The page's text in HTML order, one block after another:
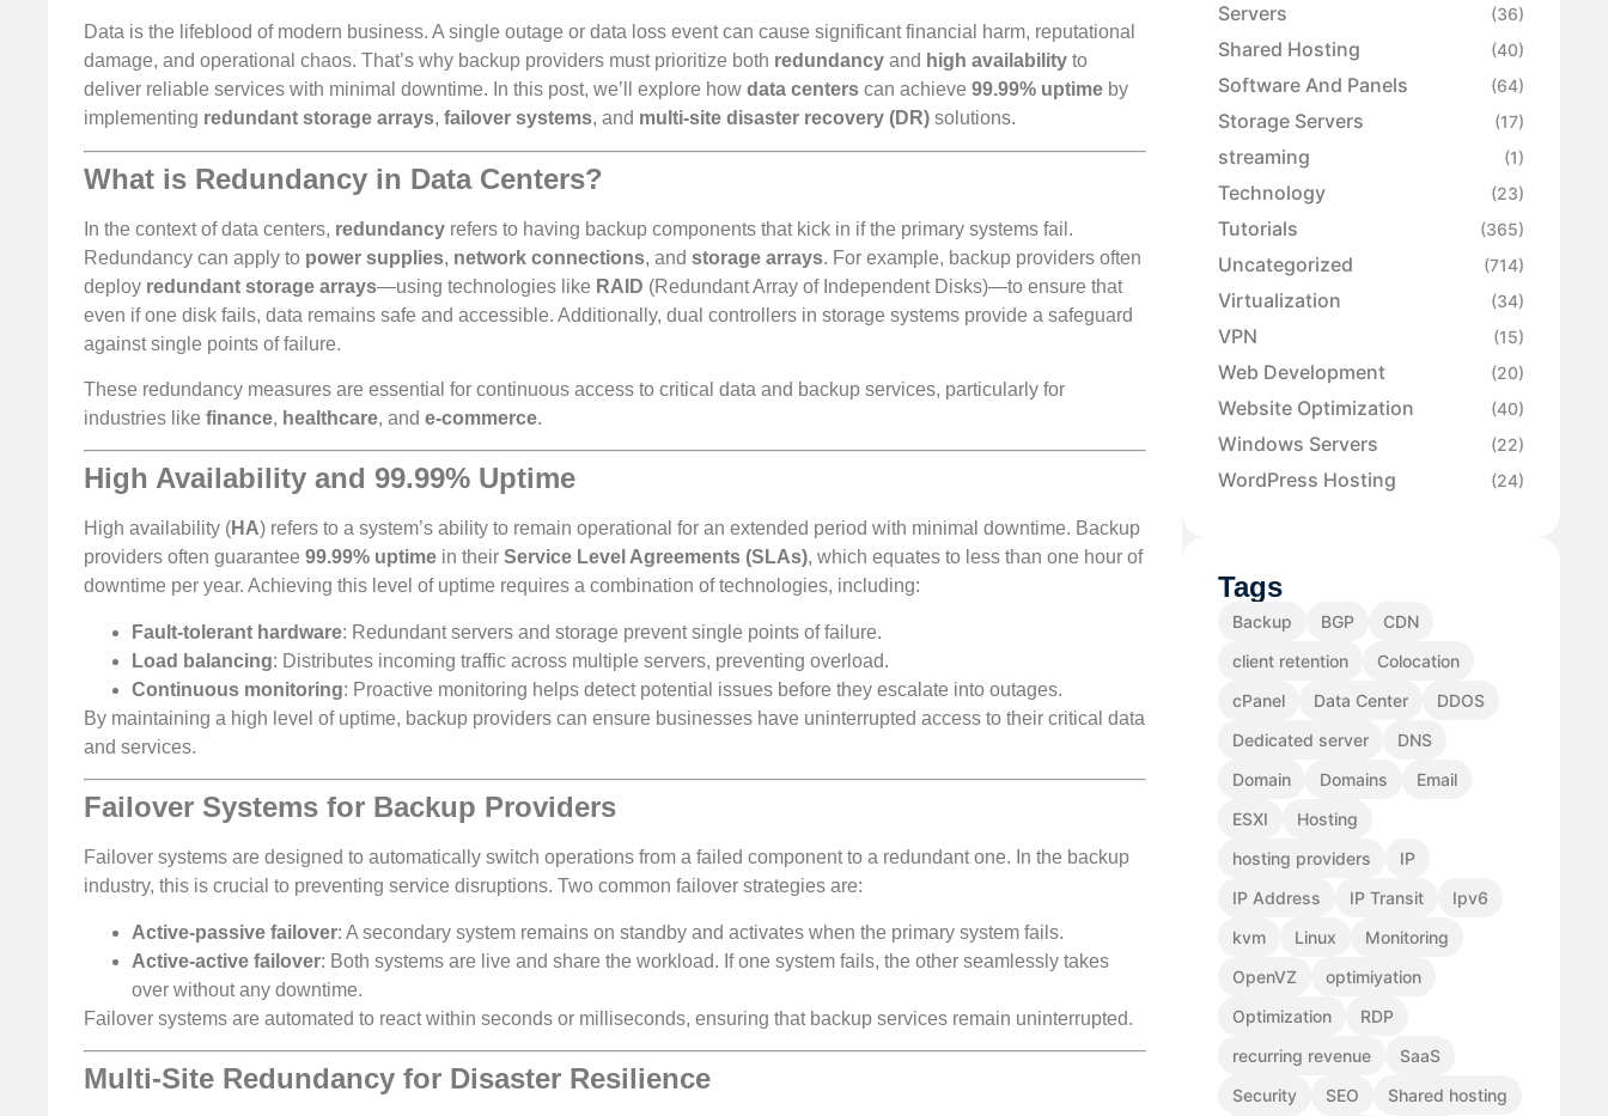
Data is the lifeblood of modern business. A single outage or data loss event can cause significant financial harm, reputational
damage, and operational chaos. That’s why backup providers must prioritize both redundancy and high availability to
deliver reliable services with minimal downtime. In this post, we’ll explore how data centers can achieve 99.99% uptime by
implementing redundant storage arrays, failover systems, and multi-site disaster recovery (DR) solutions.
What is Redundancy in Data Centers?
In the context of data centers, redundancy refers to having backup components that kick in if the primary systems fail.
Redundancy can apply to power supplies, network connections, and storage arrays. For example, backup providers often
deploy redundant storage arrays—using technologies like RAID (Redundant Array of Independent Disks)—to ensure that
even if one disk fails, data remains safe and accessible. Additionally, dual controllers in storage systems provide a safeguard
against single points of failure.
These redundancy measures are essential for continuous access to critical data and backup services, particularly for
industries like finance, healthcare, and e-commerce.
High Availability and 99.99% Uptime
High availability (HA) refers to a system’s ability to remain operational for an extended period with minimal downtime. Backup
providers often guarantee 99.99% uptime in their Service Level Agreements (SLAs), which equates to less than one hour of
downtime per year. Achieving this level of uptime requires a combination of technologies, including:
Fault-tolerant hardware: Redundant servers and storage prevent single points of failure.
Load balancing: Distributes incoming traffic across multiple servers, preventing overload.
Continuous monitoring: Proactive monitoring helps detect potential issues before they escalate into outages.
By maintaining a high level of uptime, backup providers can ensure businesses have uninterrupted access to their critical data
and services.
Failover Systems for Backup Providers
Failover systems are designed to automatically switch operations from a failed component to a redundant one. In the backup
industry, this is crucial to preventing service disruptions. Two common failover strategies are:
Active-passive failover: A secondary system remains on standby and activates when the primary system fails.
Active-active failover: Both systems are live and share the workload. If one system fails, the other seamlessly takes
over without any downtime.
Failover systems are automated to react within seconds or milliseconds, ensuring that backup services remain uninterrupted.
Multi-Site Redundancy for Disaster Resilience
Servers (36)
Shared Hosting (40)
Software And Panels (64)
Storage Servers (17)
streaming (1)
Technology (23)
Tutorials (365)
Uncategorized (714)
Virtualization (34)
VPN (15)
Web Development (20)
Website Optimization (40)
Windows Servers (22)
WordPress Hosting (24)
Tags
Backup BGP
CDN
client retention
Colocation
cPanel
Data Center
DDOS
Dedicated server
DNS
Domain
Domains
Email
ESXI
Hosting
hosting providers
IP
IP Address
IP Transit
Ipv6
kvm
Linux
Monitoring
OpenVZ
optimiyation
Optimization
RDP
recurring revenue
SaaS
Security
SEO
Shared hosting